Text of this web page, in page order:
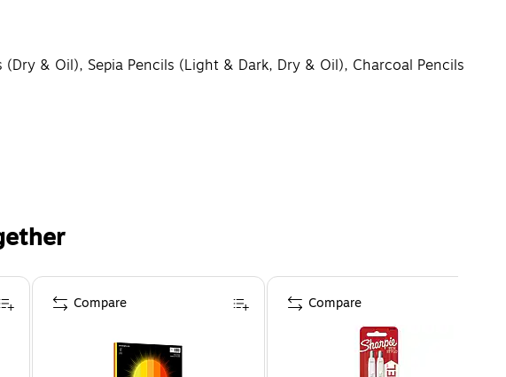
(Dry & Oil), Sepia Pencils (Light & Dark, Dry & Oil), Charcoal Pencils
Compare Compare